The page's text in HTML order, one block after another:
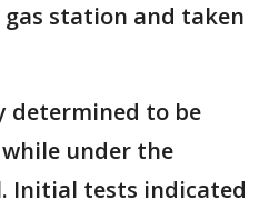
station and taken
determined to be
under the
Initial tests indicated